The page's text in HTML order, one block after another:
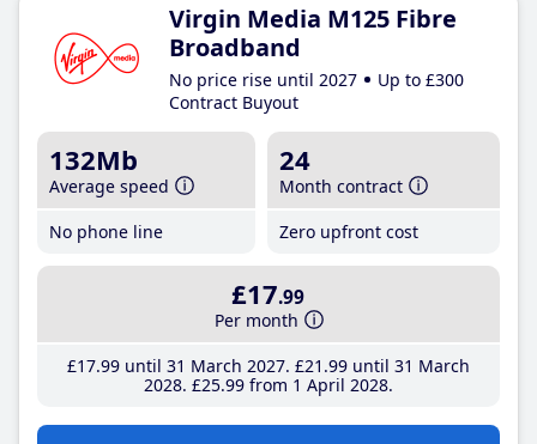
Virgin Media M125 Fibre
Broadband
No price rise until 2027
Up to £300
Contract Buyout
132Mb
Average speed
No phone line
24
Month contract
Zero upfront cost
£17.99
Per month
£17.99until 31 March 2027 £21 .99until 31 March
2028 £25.99from 1 April 2028